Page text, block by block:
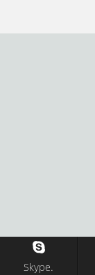
Skype.